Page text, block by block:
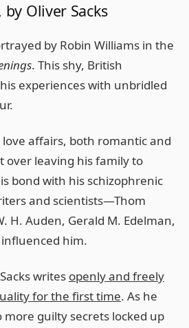
Oliver Sacks
by Robin Williams in the
. This shy, British
experiences with unbridled
affairs, both romantic and
over leaving his family to
bond with his schizophrenic
and scientists—Thom
H. Auden, Gerald M. Edelman,
him.
writes openly and freely
for the first time. As he
more guilty secrets locked up